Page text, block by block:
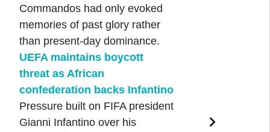
Commandos had only evoked
memories of past glory rather
than present-day dominance.
UEFA maintains boycott
threat as African
confederation backs Infantino
Pressure built on FIFA president
Gianni Infantino over his